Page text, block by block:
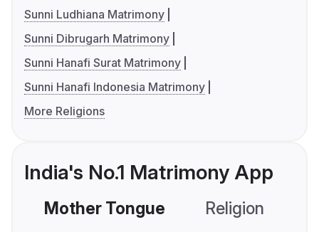
Sunni Ludhiana Matrimony
Sunni Dibrugarh Matrimony
Sunni Hanafi Surat Matrimony
Sunni Hanafi Indonesia Matrimony
More Religions
India's No.1 Matrimony App
Mother Tongue Religion